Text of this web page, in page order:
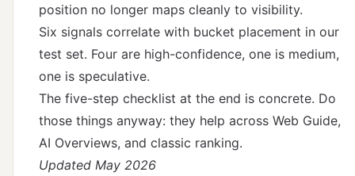
position no longer maps cleanly to visibility.
Six signals correlate with bucket placement in our
test set. Four are high-confidence, one is medium,
one is speculative.
The five-step checklist at the end is concrete. Do
those things anyway: they help across Web Guide,
AI Overviews, and classic ranking.
Updated May 2026